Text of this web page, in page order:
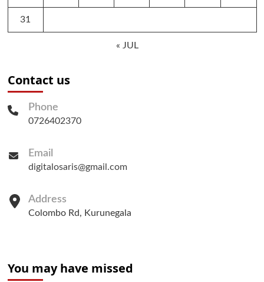
31
« JUL
Contact us
Phone
0726402370
Email
digitalosaris@gmail.com
Address
Colombo Rd, Kurunegala
You may have missed